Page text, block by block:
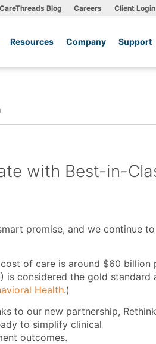
CareThreads Blog Careers Client Login
Resources Company Support
with Best-in-
promise, and we continue to
of care is around $60 billion
is considered the gold standard
Health.)
to our new partnership,
to simplify clinical
outcomes.